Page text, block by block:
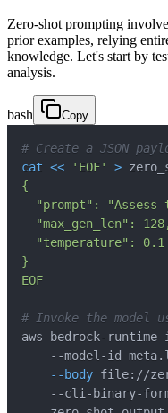
Zero-shot prompting
prior examples, relying
knowledge. Let's start by
analysis.
bash Copy
# Create a JSON
cat << 'EOF' >
EOF
# Invoke the model
aws bedrock-runtime
--model-id
--body file://
--cli-binary-